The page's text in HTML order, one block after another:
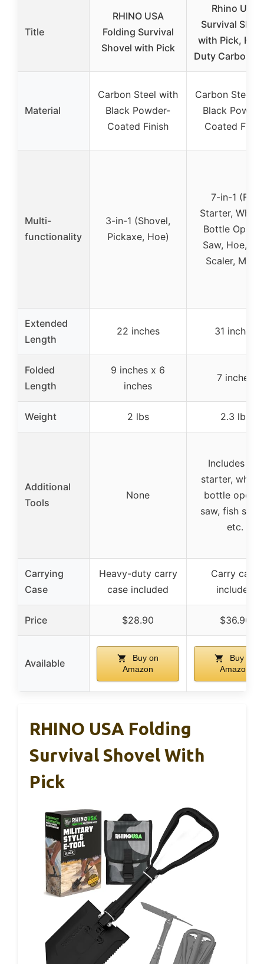
Title
RHINO USA
Folding Survival
Shovel with Pick
Rhino USA
Survival
with Pick,
Duty Carbon
Material
Carbon Steel with
Black Powder-
Coated Finish
Carbon Steel
Black
Coated
Multi-
functionality
3-in-1 (Shovel,
Pickaxe, Hoe)
7-in-1 (Fire
Starter,
Bottle
Saw, Hoe,
Scaler, More)
Extended
Length
22 inches 31 inches
Folded
Length
9 inches x 6
inches
7 inches
Weight 2 lbs 2.3 lbs
Additional
Tools
None
Includes fire
starter,
bottle
saw, fish
etc.
Carrying
Case
Heavy-duty carry
case included
Carry case
included
Price $28.90 $36.90
Available
Buy on
Amazon
Buy on
Amazon
RHINO USA Folding
Survival Shovel With
Pick